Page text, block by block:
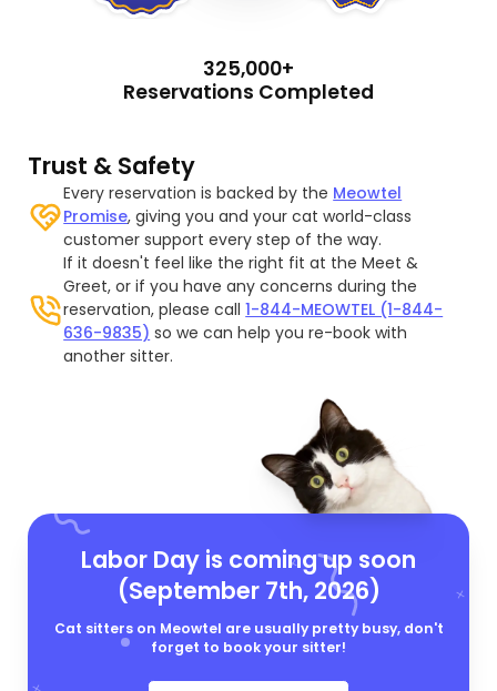
325,000+
Reservations Completed
Trust & Safety
Every reservation is backed by the Meowtel
Promise, giving you and your cat world-class
customer support every step of the way.
If it doesn't feel like the right fit at the Meet &
Greet, or if you have any concerns during the
reservation, please call1-844-MEOWTEL (1-844-
636-9835) so we can help you re-book with
another sitter.
Labor Day is coming up soon
(September 7th, 2026)
Cat sitters on Meowtel are usually pretty busy, don't
forget to book your sitter!